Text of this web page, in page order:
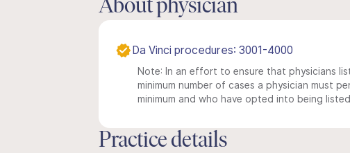
About physician
Da Vinci procedures: 3001-4000
Note: In an effort to ensure that physicians
minimum number of cases a physician must
minimum and who have opted into being
Practice details